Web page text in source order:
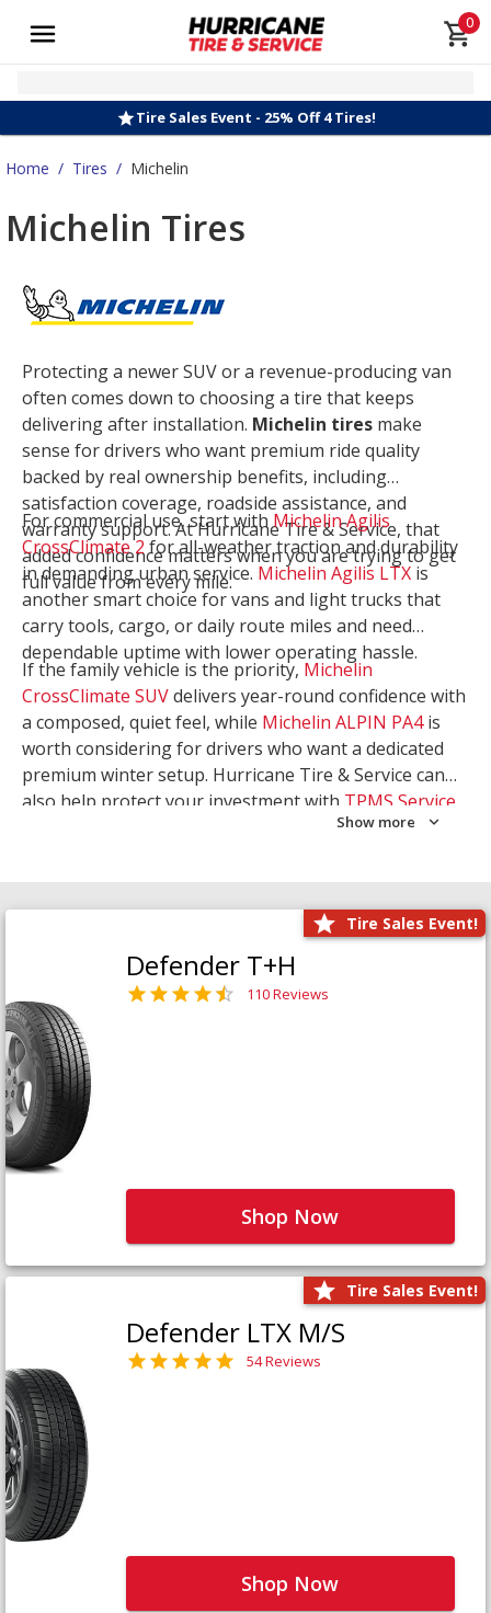
0
Tire Sales Event - 25% Off 4 Tires!
Home / Tires / Michelin
Michelin Tires
Protecting a newer SUV or a revenue-producing van
often comes down to choosing a tire that keeps
delivering after installation. Michelin tires make
sense for drivers who want premium ride quality
backed by real ownership benefits, including
satisfaction coverage, roadside assistance, and
warranty support. At Hurricane Tire & Service, that
added confidence matters when you are trying to get
full value from every mile.
For commercial use, start withMichelin Agilis
CrossClimate 2for all-weather traction and durability
in demanding urban service. Michelin Agilis LTX is
another smart choice for vans and light trucks that
carry tools, cargo, or daily route miles and need
dependable uptime with lower operating hassle.
If the family vehicle is the priority, Michelin
CrossClimate SUVdelivers year-round confidence with
a composed, quiet feel, while Michelin ALPIN PA4is
worth considering for drivers who want a dedicated
premium winter setup. Hurricane Tire & Service can
also help protect your investment with TPMS Service
. Let our team match the right
Show more
Tire Sales Event!
Defender T+H
110 Reviews
Shop Now
Tire Sales Event!
Defender LTX M/S
54 Reviews
Shop Now